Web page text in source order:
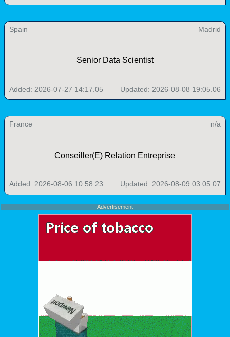
Spain Madrid
Senior Data Scientist
Added: 2026-07-27 14:17.05 Updated: 2026-08-08 19:05.06
France n/a
Conseiller(E) Relation Entreprise
Added: 2026-08-06 10:58.23 Updated: 2026-08-09 03:05.07
Advertisement